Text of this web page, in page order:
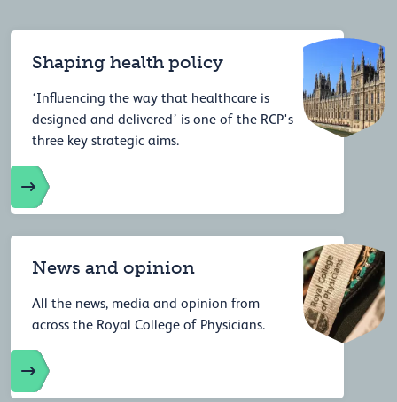
Shaping health policy
‘Influencing the way that healthcare is
designed and delivered’ is one of the RCP's
three key strategic aims.
News and opinion
All the news, media and opinion from
across the Royal College of Physicians.